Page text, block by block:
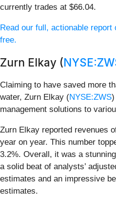
currently trades at $66.04.
Read our full, actionable report
free.
Zurn Elkay (
Claiming to have saved more
water, Zurn Elkay (NYSE:ZWS)
management solutions to
Zurn Elkay reported revenues
year on year. This number
3.2%. Overall, it was a
a solid beat of analysts’
estimates and an impressive
estimates.